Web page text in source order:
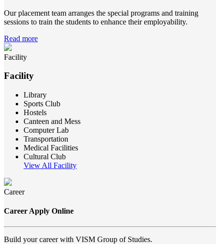
Our placement team arranges the special programs and training
sessions to train the students to enhance their employability.
Read more
Facility
Facility
Library
Sports Club
Hostels
Canteen and Mess
Computer Lab
Transportation
Medical Facilities
Cultural Club
View All Facility
Career
Career Apply Online
Build your career with VISM Group of Studies.